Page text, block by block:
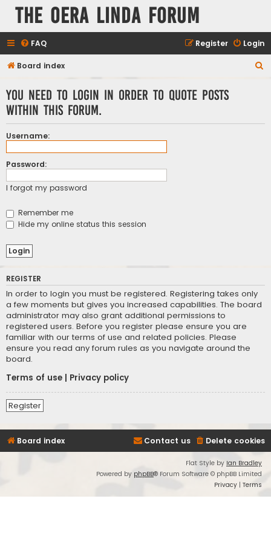
The Oera Linda Forum
FAQ Login
Register
Board index
You need to login in order to quote posts
within this forum.
Username:
Password:
I forgot my password
Remember me
Hide my online status this session
REGISTER
In order to login you must be registered. Registering takes only
a few moments but gives you increased capabilities. The board
administrator may also grant additional permissions to
registered users. Before you register please ensure you are
familiar with our terms of use and related policies. Please
ensure you read any forum rules as you navigate around the
board.
Terms of use
Privacy policy
Register
Board index Delete cookies
Contact us
Flat Style by Ian Bradley
Powered by phpBB® Forum Software © phpBB Limited
Privacy | Terms